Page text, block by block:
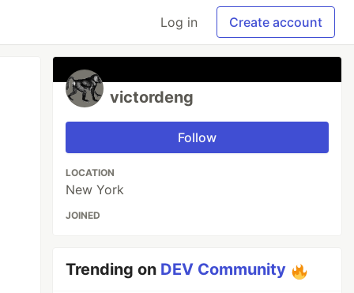
Log in Create account
victordeng
Follow
LOCATION
New York
JOINED
Trending on DEV Community